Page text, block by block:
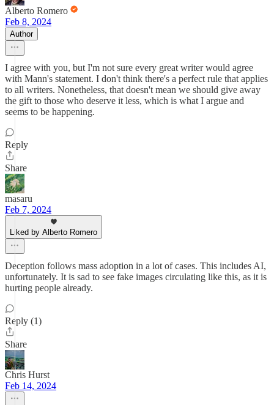
Alberto Romero
Feb 8, 2024
Author
I agree with you, but I'm not sure every great writer would agree
with Mann's statement. I don't think there's a perfect rule that applies
to all writers. Nonetheless, that doesn't mean we should give away
the gift to those who deserve it less, which is what I argue and
seems to be happening.
Reply
Share
masaru
Feb 7, 2024
Liked by Alberto Romero
Deception follows mass adoption in a lot of cases. This includes AI,
unfortunately. It is sad to see fake images circulating like this, as it is
hurting people already.
Reply (1)
Share
Chris Hurst
Feb 14, 2024